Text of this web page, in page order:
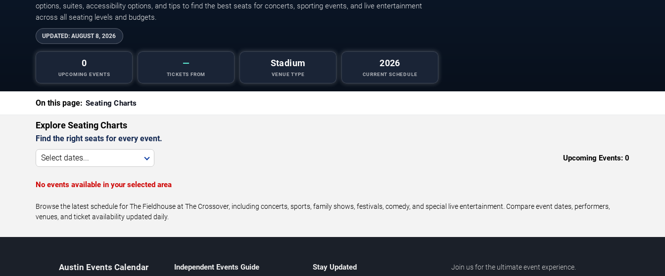
options, suites, accessibility options, and tips to find the best seats for concerts, sporting events, and live entertainment
across all seating levels and budgets.
UPDATED: AUGUST 8, 2026
0
UPCOMING EVENTS
—
TICKETS FROM
Stadium
VENUE TYPE
2026
CURRENT SCHEDULE
On this page: Seating Charts
Explore Seating Charts
Find the right seats for every event.
Select dates... Upcoming Events: 0
No events available in your selected area
Browse the latest schedule for The Fieldhouse at The Crossover, including concerts, sports, family shows, festivals, comedy, and special live entertainment. Compare event dates, performers,
venues, and ticket availability updated daily.
Austin Events Calendar Independent Events Guide Stay Updated Join us for the ultimate event experience.